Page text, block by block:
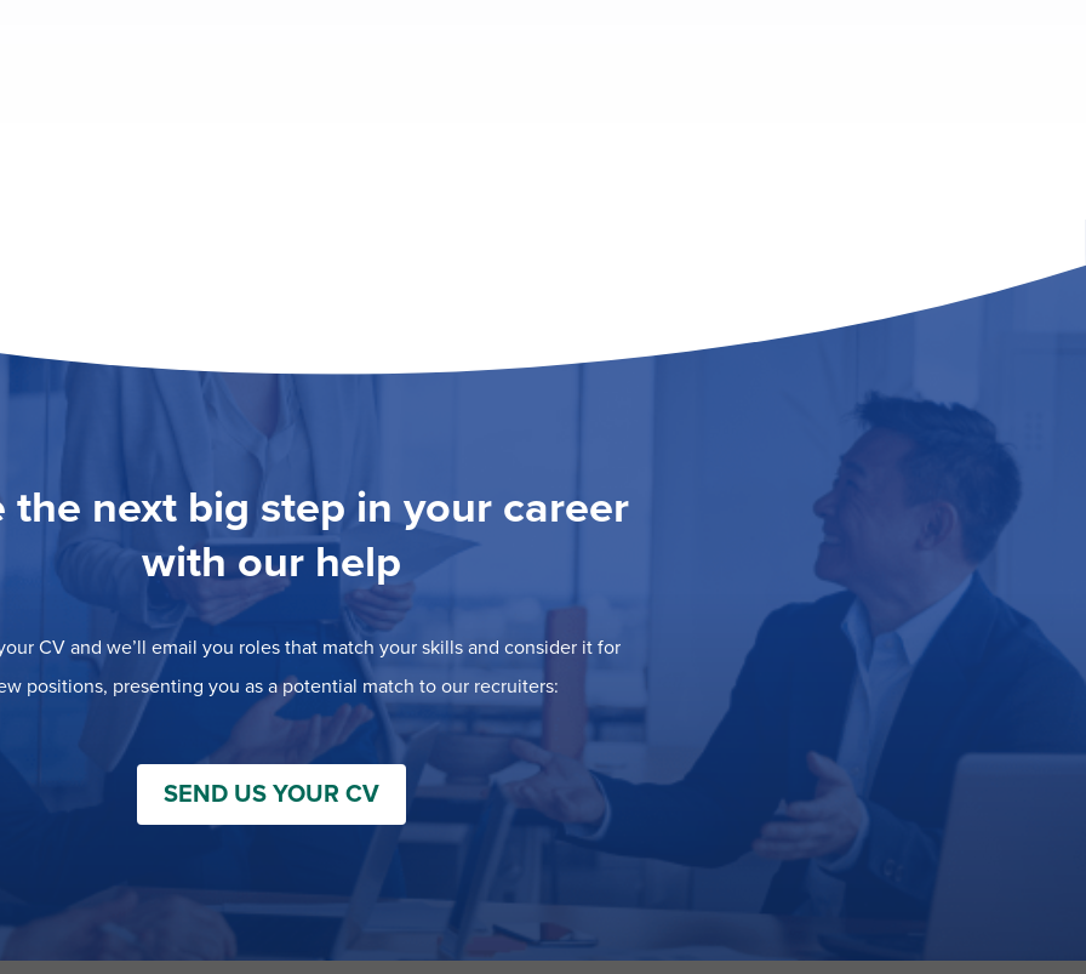
the next big step in your career
with our help
CV and we’ll email you roles that match your skills and consider it for
positions, presenting you as a potential match to our recruiters:
SEND US YOUR CV